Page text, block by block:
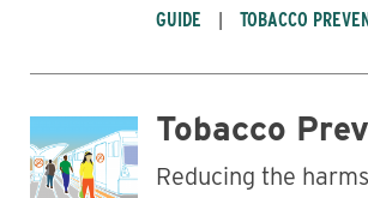
GUIDE TOBACCO
Tobacco
Reducing the